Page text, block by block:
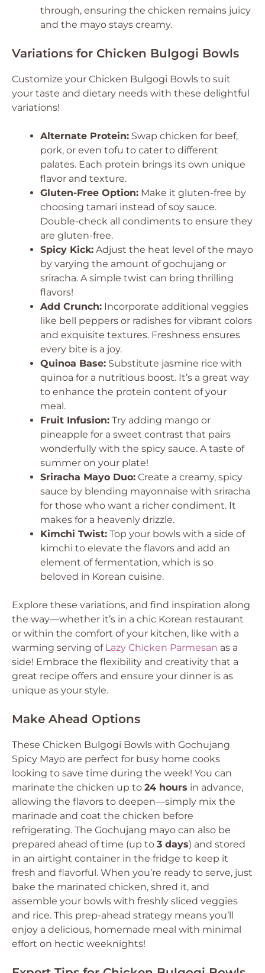
through, ensuring the chicken remains juicy
and the mayo stays creamy.
Variations for Chicken Bulgogi Bowls
Customize your Chicken Bulgogi Bowls to suit
your taste and dietary needs with these delightful
variations!
Alternate Protein: Swap chicken for beef,
pork, or even tofu to cater to different
palates. Each protein brings its own unique
flavor and texture.
Gluten-Free Option: Make it gluten-free by
choosing tamari instead of soy sauce.
Double-check all condiments to ensure they
are gluten-free.
Spicy Kick: Adjust the heat level of the mayo
by varying the amount of gochujang or
sriracha. A simple twist can bring thrilling
flavors!
Add Crunch: Incorporate additional veggies
like bell peppers or radishes for vibrant colors
and exquisite textures. Freshness ensures
every bite is a joy.
Quinoa Base: Substitute jasmine rice with
quinoa for a nutritious boost. It’s a great way
to enhance the protein content of your
meal.
Fruit Infusion: Try adding mango or
pineapple for a sweet contrast that pairs
wonderfully with the spicy sauce. A taste of
summer on your plate!
Sriracha Mayo Duo: Create a creamy, spicy
sauce by blending mayonnaise with sriracha
for those who want a richer condiment. It
makes for a heavenly drizzle.
Kimchi Twist: Top your bowls with a side of
kimchi to elevate the flavors and add an
element of fermentation, which is so
beloved in Korean cuisine.
Explore these variations, and find inspiration along
the way—whether it’s in a chic Korean restaurant
or within the comfort of your kitchen, like with a
warming serving of Lazy Chicken Parmesan as a
side! Embrace the flexibility and creativity that a
great recipe offers and ensure your dinner is as
unique as your style.
Make Ahead Options
These Chicken Bulgogi Bowls with Gochujang
Spicy Mayo are perfect for busy home cooks
looking to save time during the week! You can
marinate the chicken up to 24 hours in advance,
allowing the flavors to deepen—simply mix the
marinade and coat the chicken before
refrigerating. The Gochujang mayo can also be
prepared ahead of time (up to 3 days) and stored
in an airtight container in the fridge to keep it
fresh and flavorful. When you’re ready to serve, just
bake the marinated chicken, shred it, and
assemble your bowls with freshly sliced veggies
and rice. This prep-ahead strategy means you’ll
enjoy a delicious, homemade meal with minimal
effort on hectic weeknights!